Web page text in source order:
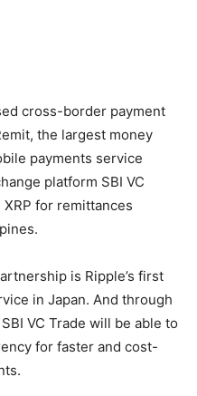
cross-border payment
the largest money
payments service
platform SBI VC
for remittances
is Ripple’s first
in Japan. And through
VC Trade will be able to
for faster and cost-